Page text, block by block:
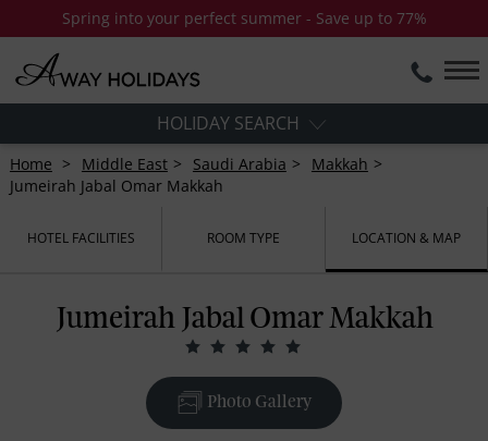
Spring into your perfect summer - Save up to 77%
HOLIDAY SEARCH
Home Middle East Saudi Arabia
Makkah
Jumeirah Jabal Omar Makkah
HOTEL FACILITIES ROOM TYPE LOCATION & MAP
Jumeirah Jabal Omar Makkah
Photo Gallery